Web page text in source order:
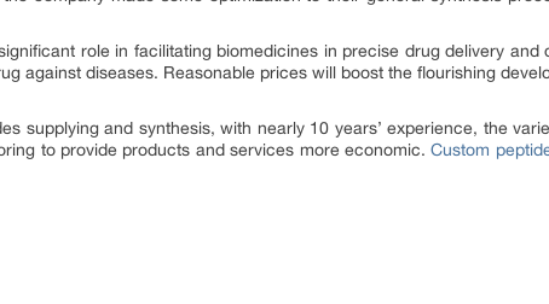
role in facilitating biomedicines in precise drug delivery and
against diseases. Reasonable prices will boost the flourishing
supplying and synthesis, with nearly 10 years’ experience, the
to provide products and services more economic.Custom